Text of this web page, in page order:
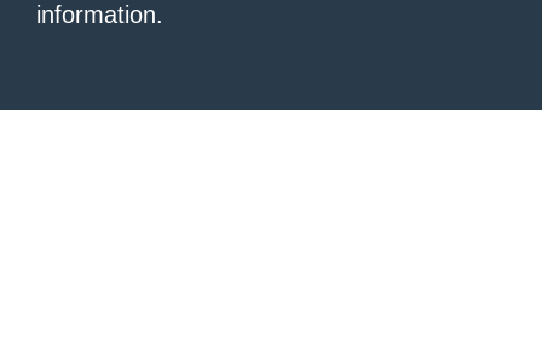
information.